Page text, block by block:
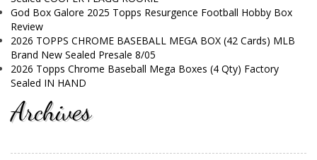
God Box Galore 2025 Topps Resurgence Football Hobby Box
Review
2026 TOPPS CHROME BASEBALL MEGA BOX (42 Cards) MLB
Brand New Sealed Presale 8/05
2026 Topps Chrome Baseball Mega Boxes (4 Qty) Factory
Sealed IN HAND
Archives